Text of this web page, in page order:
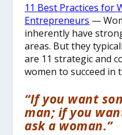
11 Best Practices for
Entrepreneurs —
inherently have
areas. But they
are 11 strategic and
women to succeed in
“If you want
man; if you
ask a woman.”